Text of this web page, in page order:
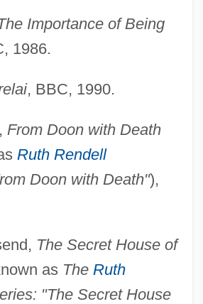
Importance of Being
1986.
, BBC, 1990.
From Doon with Death
Ruth Rendell
Doon with Death"),
The Secret House of
as The Ruth
"The Secret House